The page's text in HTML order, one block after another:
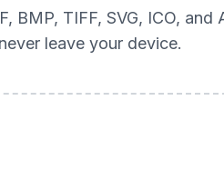
BMP, TIFF, SVG, ICO, and
leave your device.